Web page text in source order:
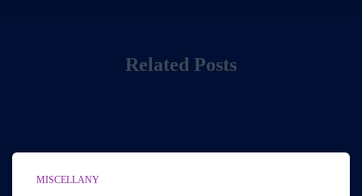
Related Posts
MISCELLANY